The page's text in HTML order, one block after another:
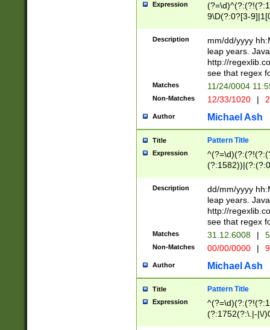
leap
[26])(?#leap
29
a digit check
9]|1[012])(?#
seconds
hour format
#required
Expression
9\D(?:0?[3-
[469]|11)(?!\/
((?:(?:0?[1-
[01]\d|2[0-
Description
mm/dd/yyyy
leap years.
http://
see that regex
Matches 11/24/0004
Non-Matches 12/33/1020 |
Author Michael Ash
Title Pattern Title
Expression
(31(?!(?:\.|-|\/
(?:\.|-|\/
8]|1\d|0?[1-
[0-
[0-
Description
dd/mm/yyyy
leap years.
http://
see that regex
Matches 31.12.6008 |
Non-Matches 00/00/0000 |
Author Michael Ash
Title Pattern Title
Expression
(?:1752(?:\.|-|\/